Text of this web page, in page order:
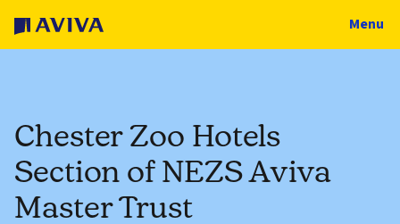
Menu
Chester Zoo Hotels
Section of NEZS Aviva
Master Trust